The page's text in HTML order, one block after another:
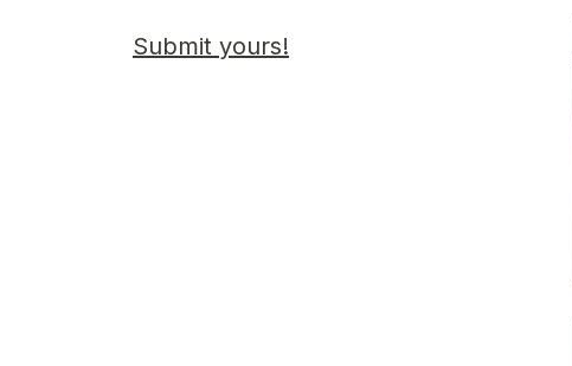
Submit yours!